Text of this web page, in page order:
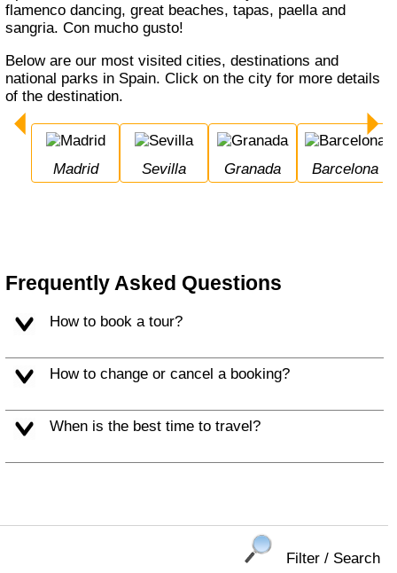
flamenco dancing, great beaches, tapas, paella and
sangria. Con mucho gusto!
Below are our most visited cities, destinations and
national parks in Spain. Click on the city for more details
of the destination.
Madrid Sevilla Granada Barcelona
Frequently Asked Questions
How to book a tour?
How to change or cancel a booking?
When is the best time to travel?
Filter / Search